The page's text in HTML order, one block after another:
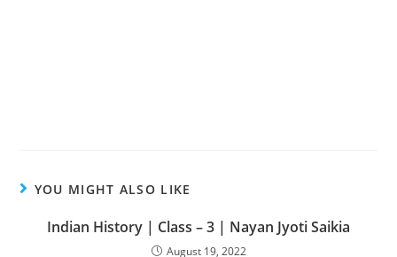
YOU MIGHT ALSO LIKE
Indian History | Class – 3 | Nayan Jyoti Saikia
August 19, 2022